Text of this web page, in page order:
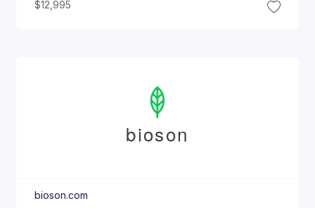
$12,995
bioson
bioson.com